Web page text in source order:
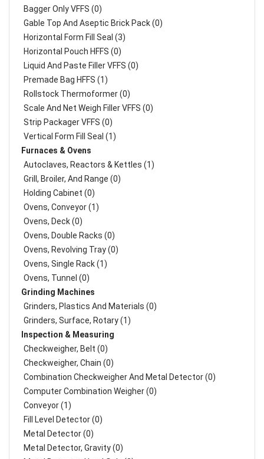
Bagger Only VFFS (0)
Gable Top And Aseptic Brick Pack (0)
Horizontal Form Fill Seal (3)
Horizontal Pouch HFFS (0)
Liquid And Paste Filler VFFS (0)
Premade Bag HFFS (1)
Rollstock Thermoformer (0)
Scale And Net Weigh Filler VFFS (0)
Strip Packager VFFS (0)
Vertical Form Fill Seal (1)
Furnaces & Ovens
Autoclaves, Reactors & Kettles (1)
Grill, Broiler, And Range (0)
Holding Cabinet (0)
Ovens, Conveyor (1)
Ovens, Deck (0)
Ovens, Double Racks (0)
Ovens, Revolving Tray (0)
Ovens, Single Rack (1)
Ovens, Tunnel (0)
Grinding Machines
Grinders, Plastics And Materials (0)
Grinders, Surface, Rotary (1)
Inspection & Measuring
Checkweigher, Belt (0)
Checkweigher, Chain (0)
Combination Checkweigher And Metal Detector (0)
Computer Combination Weigher (0)
Conveyor (1)
Fill Level Detector (0)
Metal Detector (0)
Metal Detector, Gravity (0)